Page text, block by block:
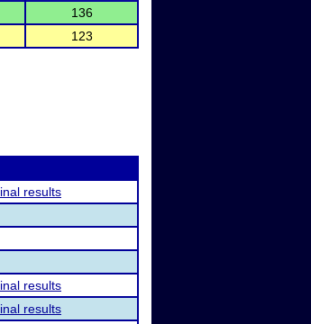
136
123
results
results
results